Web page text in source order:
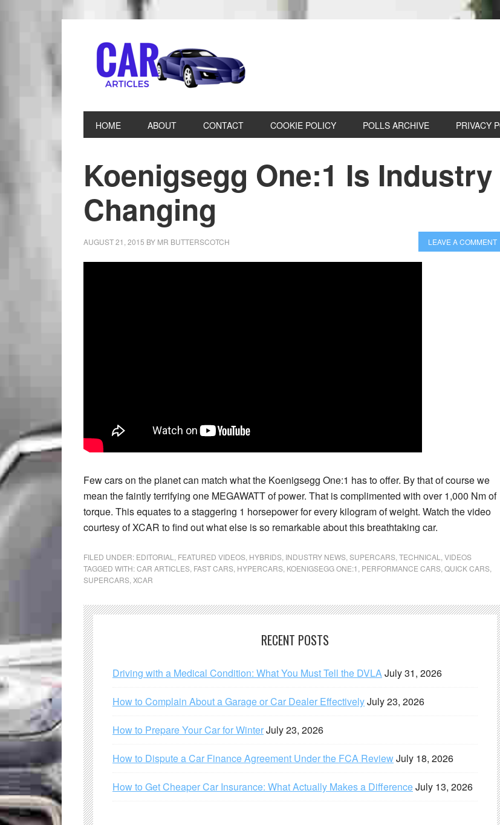
HOME ABOUT CONTACT COOKIE POLICY POLLS ARCHIVE PRIVACY
Koenigsegg One:1 Is Industry
Changing
AUGUST 21, 2015 BY MR BUTTERSCOTCH LEAVE A COMMENT
Few cars on the planet can match what the Koenigsegg One:1 has to offer. By that of course we
mean the faintly terrifying one MEGAWATT of power. That is complimented with over 1,000 Nm of
torque. This equates to a staggering 1 horsepower for every kilogram of weight. Watch the video
courtesy of XCAR to find out what else is so remarkable about this breathtaking car.
FILED UNDER: EDITORIAL FEATURED VIDEOS HYBRIDS INDUSTRY NEWS SUPERCARS TECHNICAL
VIDEOS
TAGGED WITH:CAR ARTICLES FAST CARS HYPERCARS KOENIGSEGG ONE:1 PERFORMANCE CARS QUICK CARS
SUPERCARS XCAR
RECENT POSTS
Driving with a Medical Condition: What You Must Tell the DVLAJuly 31, 2026
How to Complain About a Garage or Car Dealer EffectivelyJuly 23, 2026
How to Prepare Your Car for WinterJuly 23, 2026
How to Dispute a Car Finance Agreement Under the FCA ReviewJuly 18, 2026
How to Get Cheaper Car Insurance: What Actually Makes a DifferenceJuly 13, 2026